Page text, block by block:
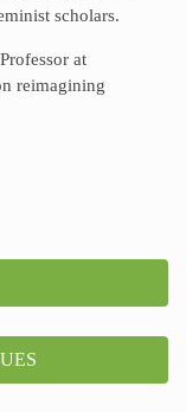
scholars.
at
reimagining